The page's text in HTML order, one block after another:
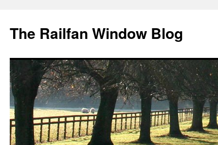
content
The Railfan Window Blog